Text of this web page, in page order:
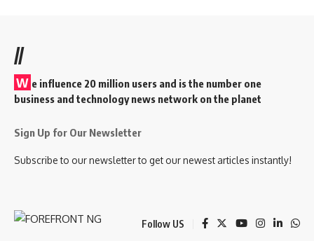
//
W e influence 20 million users and is the number one
business and technology news network on the planet
Sign Up for Our Newsletter
Subscribe to our newsletter to get our newest articles instantly!
Follow US